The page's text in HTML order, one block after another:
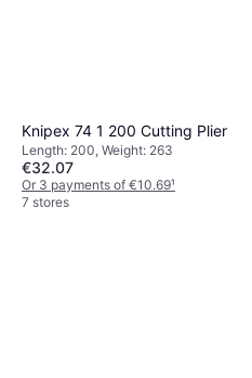
Knipex 74 1 200 Cutting Plier
Length: 200, Weight: 263
€32.07
Or 3 payments of €10.69¹
7 stores